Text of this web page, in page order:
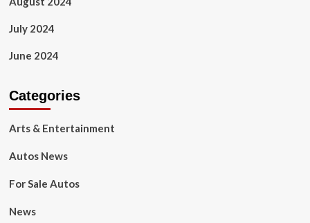
July 2024
June 2024
Categories
Arts & Entertainment
Autos News
For Sale Autos
News